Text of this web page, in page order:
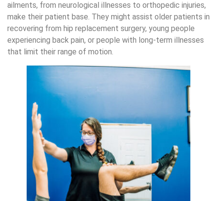
ailments, from neurological illnesses to orthopedic injuries,
make their patient base. They might assist older patients in
recovering from hip replacement surgery, young people
experiencing back pain, or people with long-term illnesses
that limit their range of motion.